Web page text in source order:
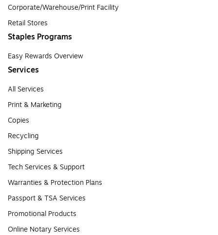
Corporate/Warehouse/Print Facility
Retail Stores
Staples Programs
Easy Rewards Overview
Services
All Services
Print & Marketing
Copies
Recycling
Shipping Services
Tech Services & Support
Warranties & Protection Plans
Passport & TSA Services
Promotional Products
Online Notary Services